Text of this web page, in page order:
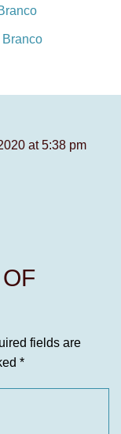
Branco
at 5:38 pm
fields are
*